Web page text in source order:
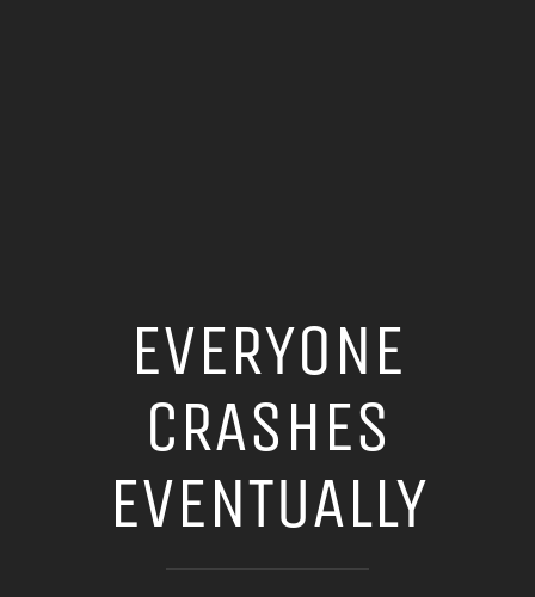
EVERYONE
CRASHES
EVENTUALLY